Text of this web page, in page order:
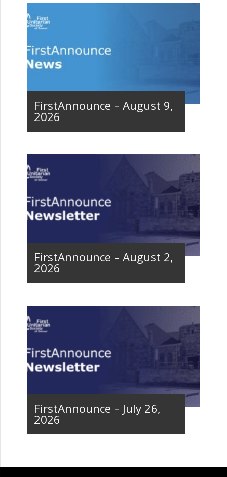
FirstAnnounce – August 9,
2026
FirstAnnounce – August 2,
2026
FirstAnnounce – July 26,
2026